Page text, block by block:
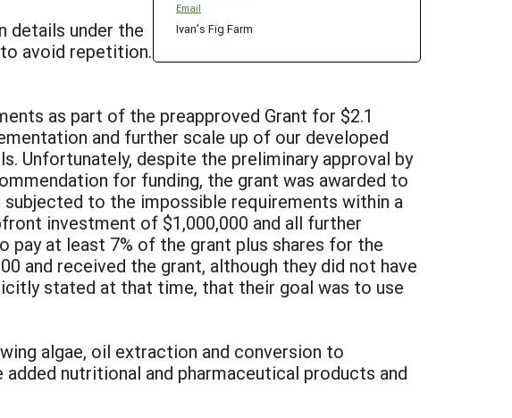
Email
Ivan’s Fig Farm
details under the
avoid repetition.
as part of the preapproved Grant for $2.1
and further scale up of our developed
Unfortunately, despite the preliminary approval by
for funding, the grant was awarded to
subjected to the impossible requirements within a
investment of $1,000,000 and all further
at least 7% of the grant plus shares for the
and received the grant, although they did not have
stated at that time, that their goal was to use
algae, oil extraction and conversion to
nutritional and pharmaceutical products and